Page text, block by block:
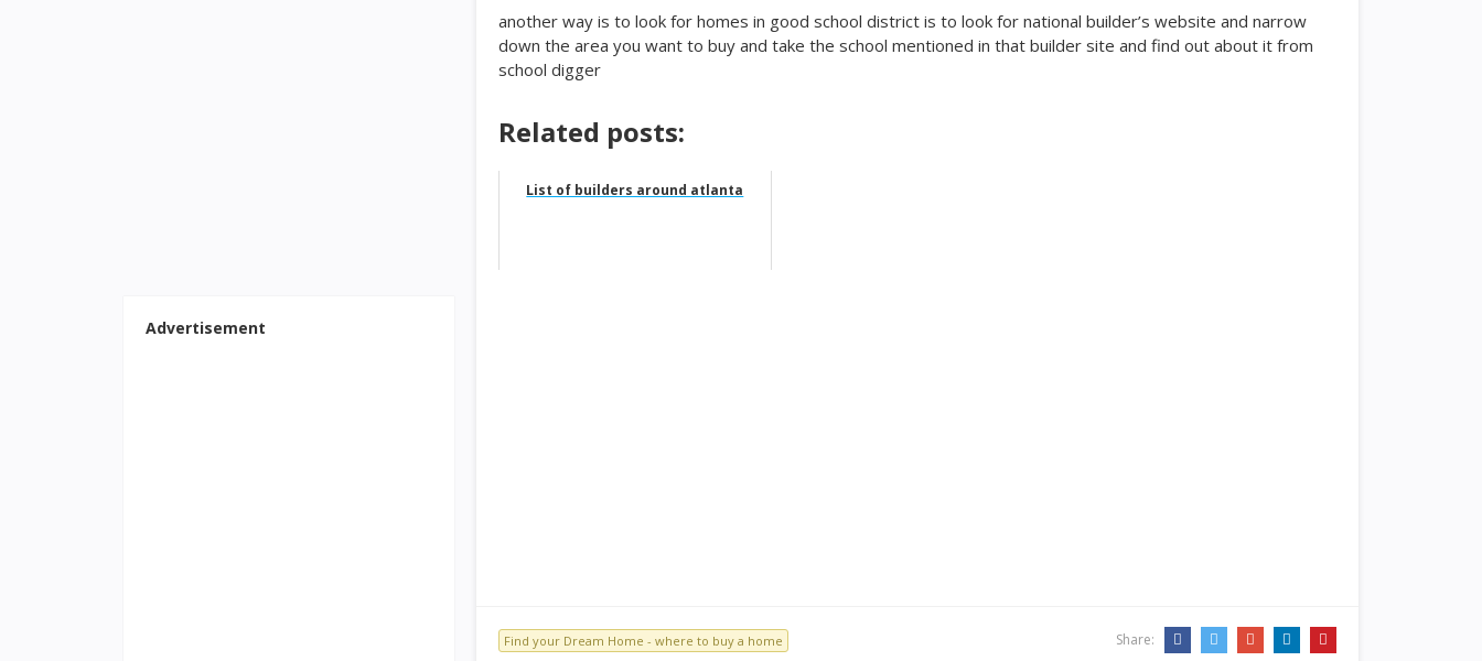
another way is to look for homes in good school district is to look for national builder’s website and narrow
down the area you want to buy and take the school mentioned in that builder site and find out about it from
school digger
Related posts:
List of builders around atlanta
Find your Dream Home - where to buy a home Share:
Advertisement